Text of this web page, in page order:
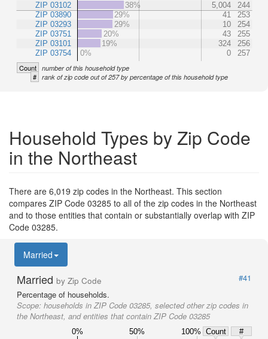
ZIP 03102
ZIP 03890
ZIP 03293
ZIP 03751
ZIP 03101
ZIP 03754
38%
5,004
244
29%
41
253
29%
10
254
20%
43
255
19%
324
256
0%
0 257
Count number of this household type
# rank of zip code out of 257 by percentage of this household type
Household Types by Zip Code
in the Northeast
There are 6,019 zip codes in the Northeast. This section
compares ZIP Code 03285 to all of the zip codes in the Northeast
and to those entities that contain or substantially overlap with ZIP
Code 03285.
Married
Married by Zip Code
#41
Percentage of households.
Scope: households in ZIP Code 03285, selected other zip codes in
the Northeast, and entities that contain ZIP Code 03285
0% 50% 100% Count
#